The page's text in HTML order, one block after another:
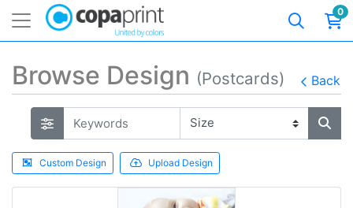
0
Browse Design (Postcards) Back
Custom Design Upload Design